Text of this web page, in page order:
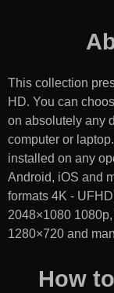
This collection
HD. You can
on absolutely any
computer or
installed on any
Android, iOS and
formats 4K -
2048×1080
1280×720 and
How